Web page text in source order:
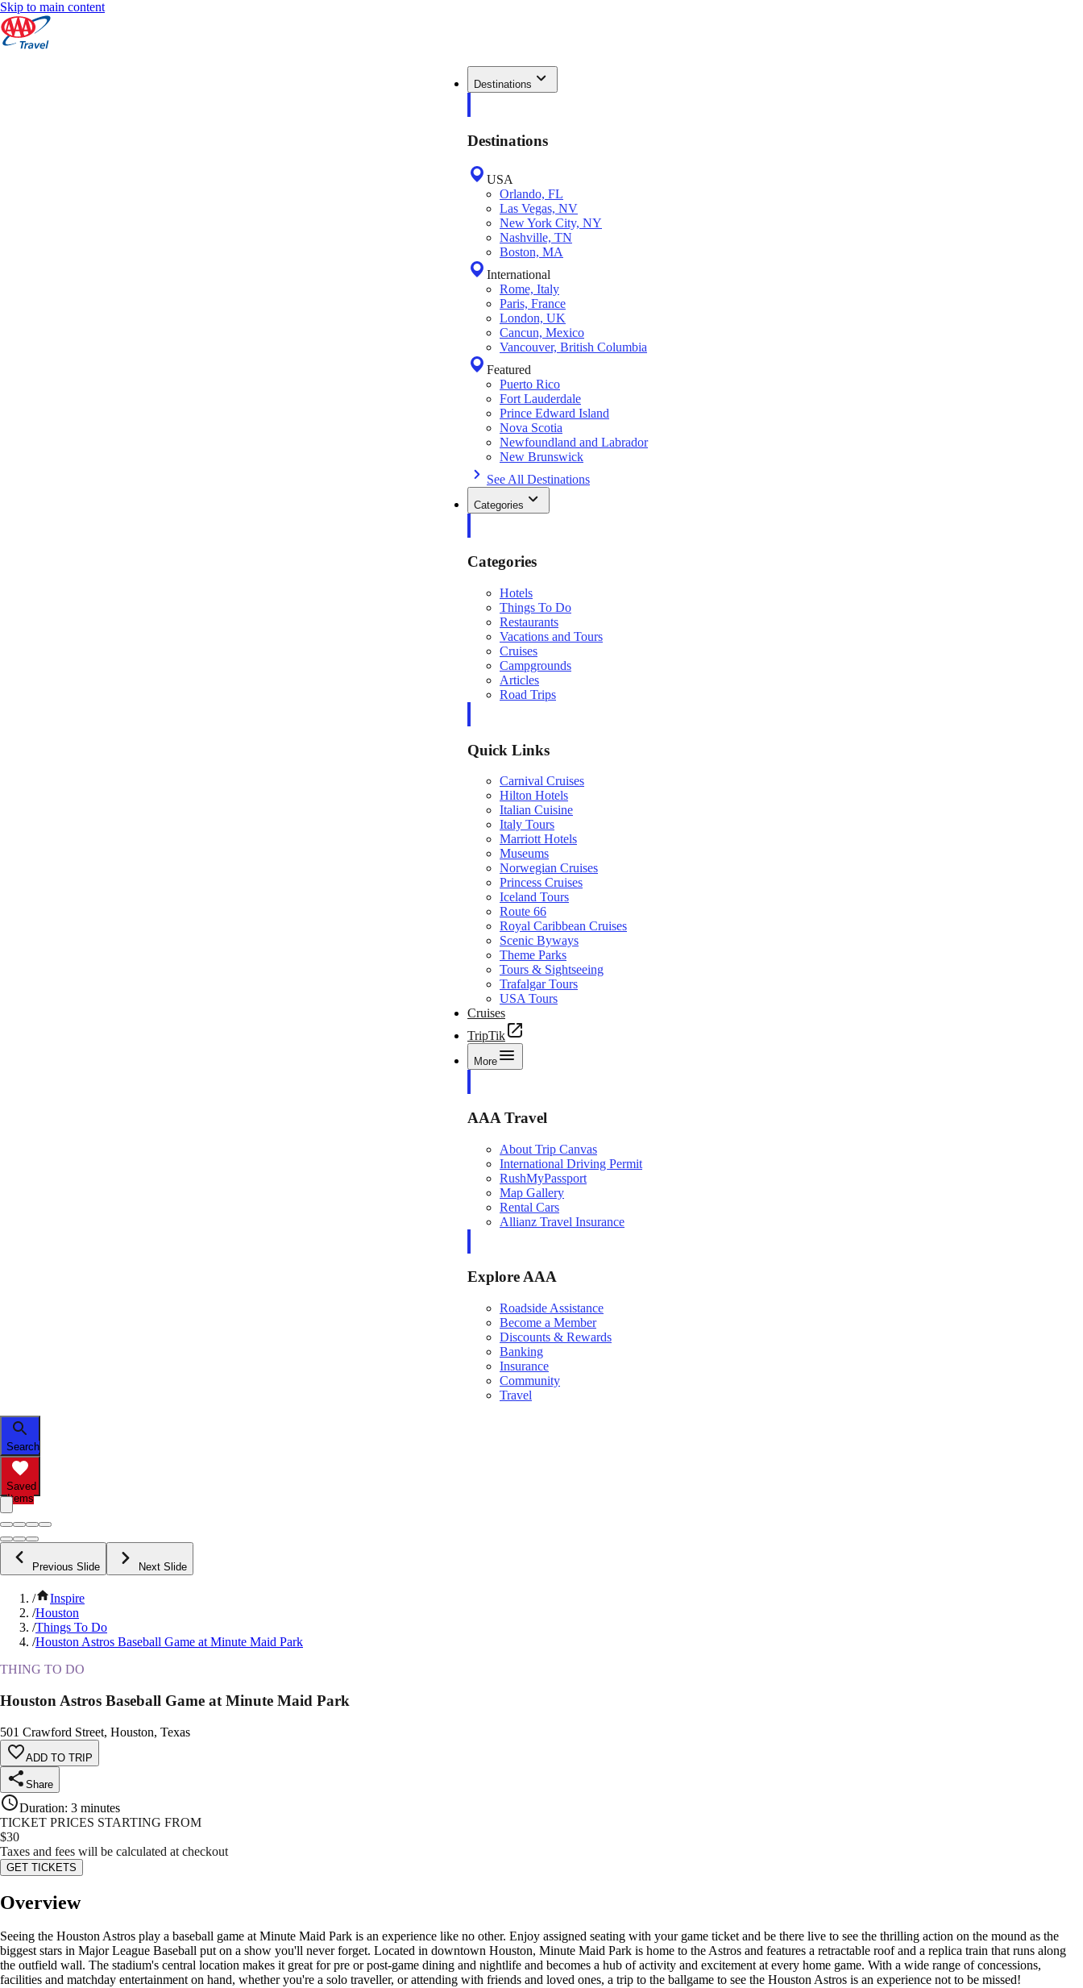
Skip to main content
Destinations
Destinations
USA
Orlando, FL
Las Vegas, NV
New York City, NY
Nashville, TN
Boston, MA
International
Rome, Italy
Paris, France
London, UK
Cancun, Mexico
Vancouver, British Columbia
Featured
Puerto Rico
Fort Lauderdale
Prince Edward Island
Nova Scotia
Newfoundland and Labrador
New Brunswick
See All Destinations
Categories
Categories
Hotels
Things To Do
Restaurants
Vacations and Tours
Cruises
Campgrounds
Articles
Road Trips
Quick Links
Carnival Cruises
Hilton Hotels
Italian Cuisine
Italy Tours
Marriott Hotels
Museums
Norwegian Cruises
Princess Cruises
Iceland Tours
Route 66
Royal Caribbean Cruises
Scenic Byways
Theme Parks
Tours & Sightseeing
Trafalgar Tours
USA Tours
Cruises
TripTik
More
AAA Travel
About Trip Canvas
International Driving Permit
RushMyPassport
Map Gallery
Rental Cars
Allianz Travel Insurance
Explore AAA
Roadside Assistance
Become a Member
Discounts & Rewards
Banking
Insurance
Community
Travel
Search
Saved
Items
Previous Slide Next Slide
/
Inspire
/Houston
/Things To Do
/Houston Astros Baseball Game at Minute Maid Park
THING TO DO
Houston Astros Baseball Game at Minute Maid Park
501 Crawford Street, Houston, Texas
ADD TO TRIP
Share
Duration: 3 minutes
TICKET PRICES STARTING FROM
$30
Taxes and fees will be calculated at checkout
GET TICKETS
Overview
Seeing the Houston Astros play a baseball game at Minute Maid Park is an experience like no other. Enjoy assigned seating with your game ticket and be there live to see the thrilling action on the mound as the
biggest stars in Major League Baseball put on a show you'll never forget. Located in downtown Houston, Minute Maid Park is home to the Astros and features a retractable roof and a replica train that runs along
the outfield wall. The stadium's central location makes it great for pre or post-game dining and nightlife and becomes a hub of activity and excitement at every home game. With a wide range of concessions,
facilities and matchday entertainment on hand, whether you're a solo traveller, or attending with friends and loved ones, a trip to the ballgame to see the Houston Astros is an experience not to be missed!